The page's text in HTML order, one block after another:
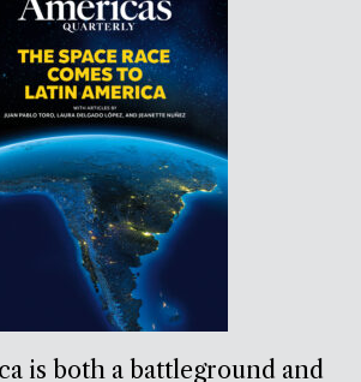
is both a battleground and